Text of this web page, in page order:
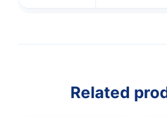
Related